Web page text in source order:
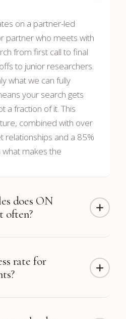
on a partner-led
partner who meets with
from first call to final
to junior researchers.
what we can fully
your search gets
a fraction of it. This
combined with over
relationships and a 85%
makes the
does ON
often?
with hundreds of CFO,
CHRO, and board
rate for